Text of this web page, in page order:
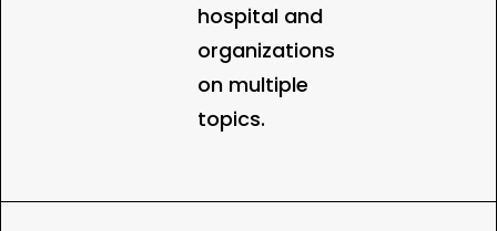
hospital and
organizations
on multiple
topics.